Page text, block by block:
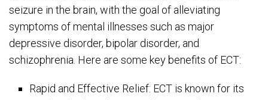
seizure in the brain, with the goal of alleviating
symptoms of mental illnesses such as major
depressive disorder, bipolar disorder, and
schizophrenia. Here are some key benefits of ECT:
Rapid and Effective Relief: ECT is known for its